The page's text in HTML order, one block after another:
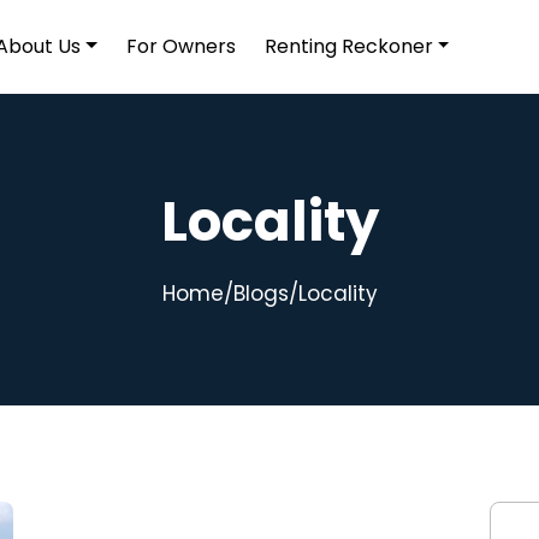
Us For Owners Renting Reckoner
Locality
Home/Blogs/Locality